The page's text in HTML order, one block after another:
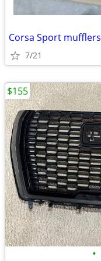
Corsa Sport mufflers
7/21
•
$155